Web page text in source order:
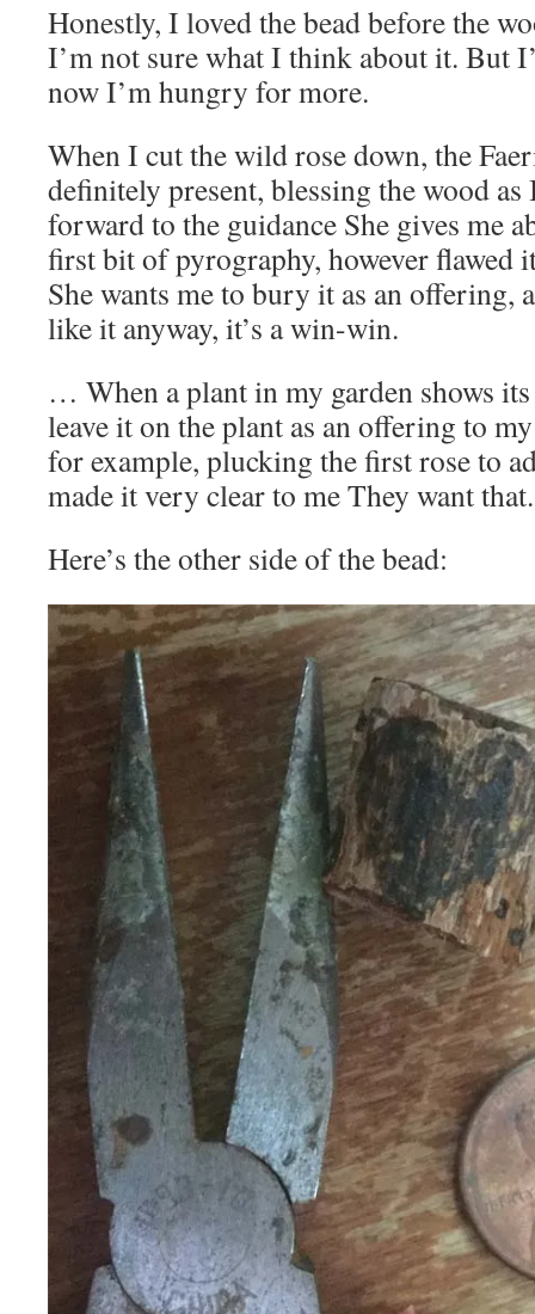
Honestly, I loved the bead before the
I’m not sure what I think about it. But
now I’m hungry for more.
When I cut the wild rose down, the
definitely present, blessing the wood
forward to the guidance She gives me
first bit of pyrography, however
She wants me to bury it as an offering,
like it anyway, it’s a win-win.
… When a plant in my garden shows
leave it on the plant as an offering to
for example, plucking the first rose to
made it very clear to me They want
Here’s the other side of the bead: